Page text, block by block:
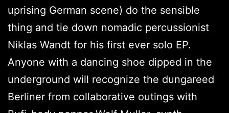
uprising German scene) do the sensible
thing and tie down nomadic percussionist
Niklas Wandt for his first ever solo EP.
Anyone with a dancing shoe dipped in the
underground will recognize the dungareed
Berliner from collaborative outings with